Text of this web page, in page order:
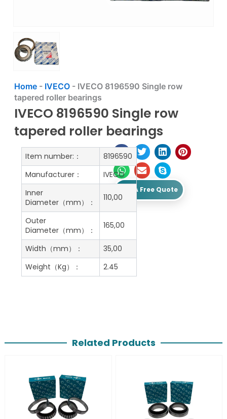
Home- IVECO- IVECO 8196590 Single row
tapered roller bearings
IVECO 8196590 Single row
tapered roller bearings
Get A Free Quote
Item number:：
8196590
Manufacturer：
IVECO
Inner
Diameter（mm）：
110,00
Outer
Diameter（mm）：
165,00
Width（mm）：
35,00
Weight（Kg）：
2.45
Related Products